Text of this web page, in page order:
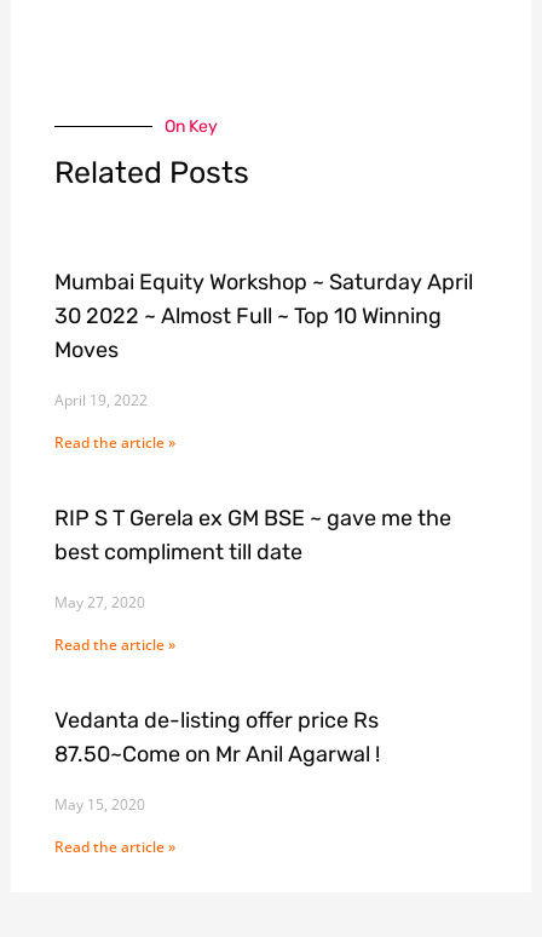
On Key
Related Posts
Mumbai Equity Workshop ~ Saturday April
30 2022 ~ Almost Full ~ Top 10 Winning
Moves
April 19, 2022
Read the article »
RIP S T Gerela ex GM BSE ~ gave me the
best compliment till date
May 27, 2020
Read the article »
Vedanta de-listing offer price Rs
87.50~Come on Mr Anil Agarwal !
May 15, 2020
Read the article »